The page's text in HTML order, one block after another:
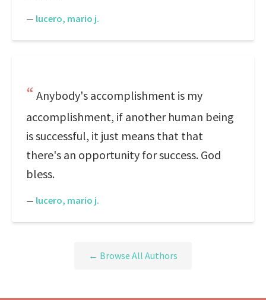
— lucero, mario j.
Anybody's accomplishment is my
accomplishment, if another human being
is successful, it just means that that
there's an opportunity for success. God
bless.
— lucero, mario j.
← Browse All Authors